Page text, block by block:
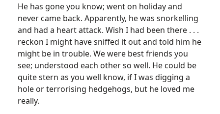
He has gone you know; went on holiday and
never came back. Apparently, he was snorkelling
and had a heart attack. Wish I had been there . . .
reckon I might have sniffed it out and told him he
might be in trouble. We were best friends you
see; understood each other so well. He could be
quite stern as you well know, if I was digging a
hole or terrorising hedgehogs, but he loved me
really.